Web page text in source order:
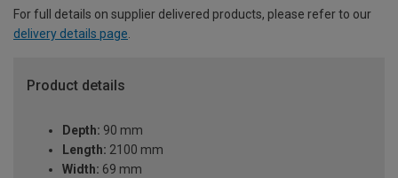
For full details on supplier delivered products, please refer to our
delivery details page
Product details
Depth: 90 mm
Length: 2100 mm
Width: 69 mm